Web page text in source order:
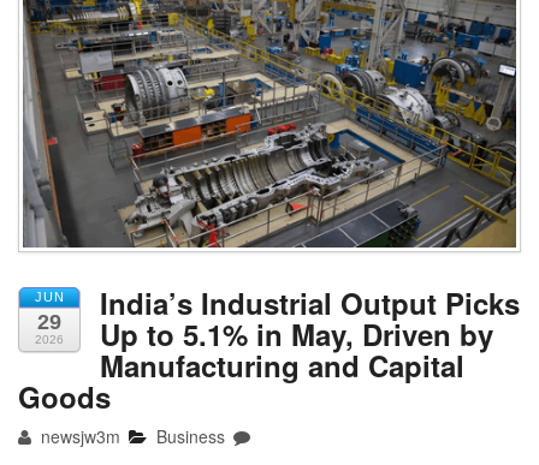
JUN
29
2026
India’s Industrial Output Picks
Up to 5.1% in May, Driven by
Manufacturing and Capital
Goods
newsjw3m Business